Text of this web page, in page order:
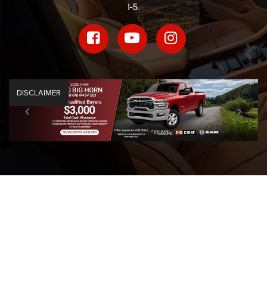
I-5.
DISCLAIMER